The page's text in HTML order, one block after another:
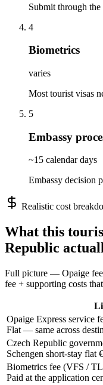
Submit through
4
Biometrics
varies
Most tourist visas
5
Embassy
~15 calendar days
Embassy decision
Realistic cost
What this
Republic
Full picture — Opaige
fee + supporting costs
Opaige Express service
Flat — same across
Czech Republic
Schengen short-stay flat
Biometrics fee (VFS /
Paid at the application